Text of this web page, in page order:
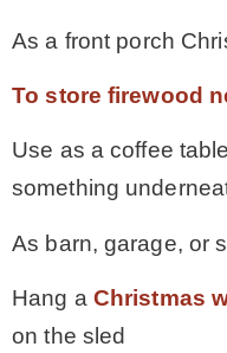
As a front porch
To store firewood
Use as a coffee
something
As barn, garage, or
Hang a Christmas
on the sled